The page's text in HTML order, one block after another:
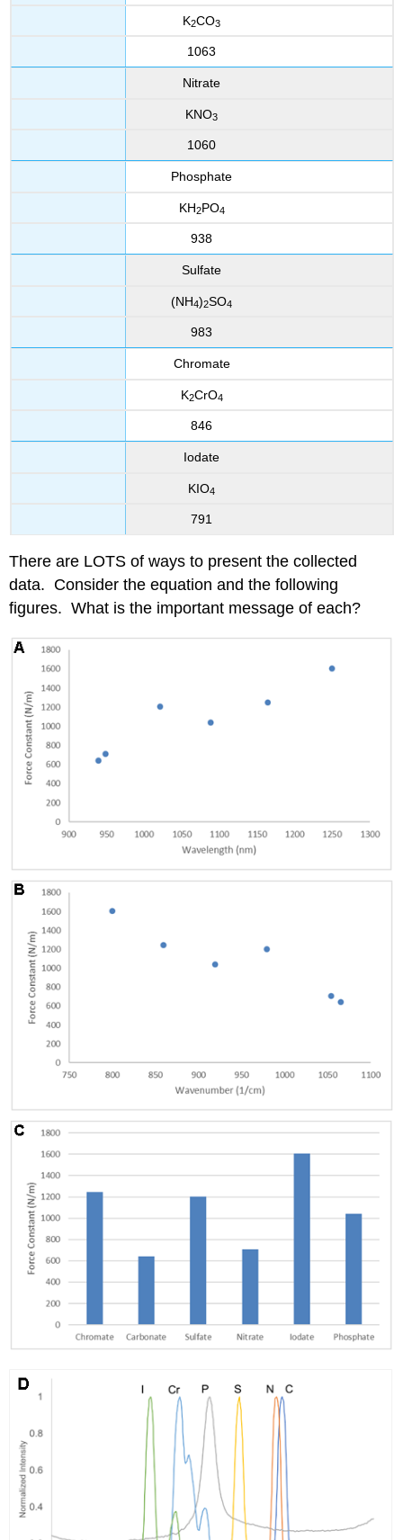
K2CO3
1063
Nitrate
KNO3
1060
Phosphate
KH2PO4
938
Sulfate
(NH4)2SO4
983
Chromate
K2CrO4
846
Iodate
KIO4
791
There are LOTS of ways to present the collected
data. Consider the equation and the following
figures. What is the important message of each?